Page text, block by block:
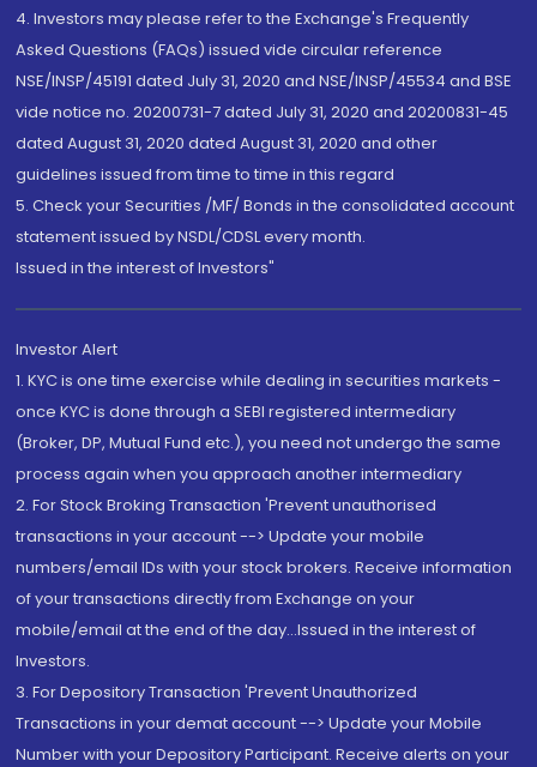
4. Investors may please refer to the Exchange's Frequently
Asked Questions (FAQs) issued vide circular reference
NSE/INSP/45191 dated July 31, 2020 and NSE/INSP/45534 and BSE
vide notice no. 20200731-7 dated July 31, 2020 and 20200831-45
dated August 31, 2020 dated August 31, 2020 and other
guidelines issued from time to time in this regard
5. Check your Securities /MF/ Bonds in the consolidated account
statement issued by NSDL/CDSL every month.
Issued in the interest of Investors"
Investor Alert
1. KYC is one time exercise while dealing in securities markets -
once KYC is done through a SEBI registered intermediary
(Broker, DP, Mutual Fund etc.), you need not undergo the same
process again when you approach another intermediary
2. For Stock Broking Transaction 'Prevent unauthorised
transactions in your account --> Update your mobile
numbers/email IDs with your stock brokers. Receive information
of your transactions directly from Exchange on your
mobile/email at the end of the day...Issued in the interest of
Investors.
3. For Depository Transaction 'Prevent Unauthorized
Transactions in your demat account --> Update your Mobile
Number with your Depository Participant. Receive alerts on your